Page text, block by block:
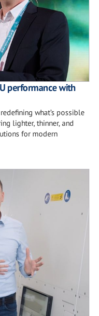
performance with
what’s possible
lighter, thinner, and
for modern